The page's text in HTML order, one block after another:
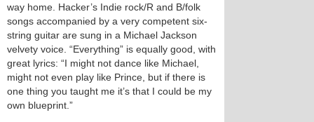
way home. Hacker’s Indie rock/R and B/folk
songs accompanied by a very competent six-
string guitar are sung in a Michael Jackson
velvety voice. “Everything” is equally good, with
great lyrics: “I might not dance like Michael,
might not even play like Prince, but if there is
one thing you taught me it’s that I could be my
own blueprint.”